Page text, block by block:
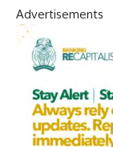
Advertisements